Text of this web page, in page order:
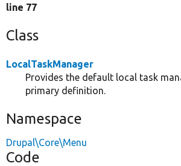
line 77
Class
LocalTaskManager
Provides the default local task
primary definition.
Namespace
Drupal\Core\Menu
Code